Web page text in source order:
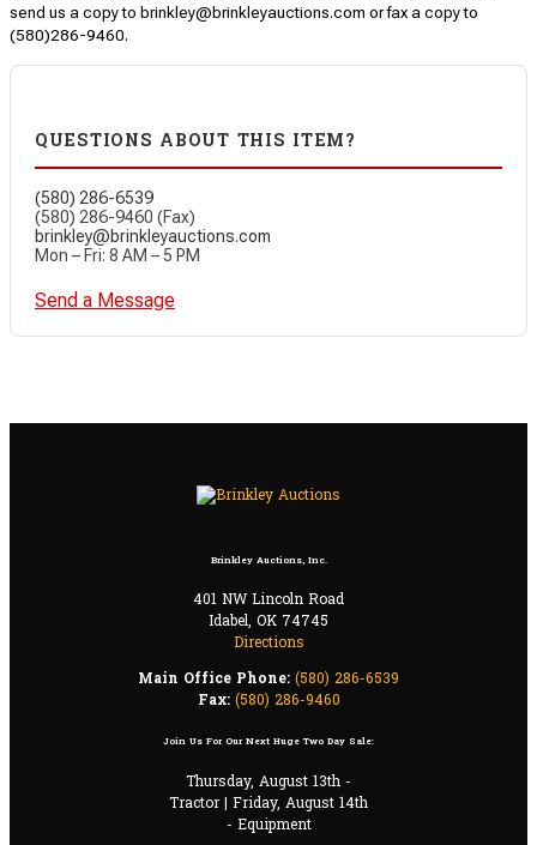
send us a copy to brinkley@brinkleyauctions.com or fax a copy to
(580)286-9460.
QUESTIONS ABOUT THIS ITEM?
(580) 286-6539
(580) 286-9460 (Fax)
brinkley@brinkleyauctions.com
Mon – Fri: 8 AM – 5 PM
Send a Message
Brinkley Auctions, Inc.
401 NW Lincoln Road
Idabel, OK 74745
Directions
Main Office Phone: (580) 286-6539
Fax: (580) 286-9460
Join Us For Our Next Huge Two Day Sale:
Thursday, August 13th -
Tractor | Friday, August 14th
- Equipment